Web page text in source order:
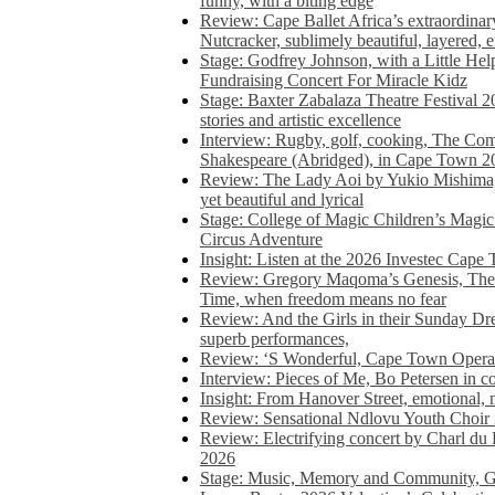
Review: Cape Ballet Africa’s
Nutcracker, sublimely beautiful, layered,
Stage: Godfrey Johnson, with a Little
Fundraising Concert For Miracle Kidz
Stage: Baxter Zabalaza Theatre Festival
stories and artistic excellence
Interview: Rugby, golf, cooking, The
Shakespeare (Abridged), in Cape Town
Review: The Lady Aoi by Yukio
yet beautiful and lyrical
Stage: College of Magic Children’s
Circus Adventure
Insight: Listen at the 2026 Investec Cape
Review: Gregory Maqoma’s Genesis,
Time, when freedom means no fear
Review: And the Girls in their Sunday
superb performances,
Review: ‘S Wonderful, Cape Town
Interview: Pieces of Me, Bo Petersen in
Insight: From Hanover Street,
Review: Sensational Ndlovu Youth Choir
Review: Electrifying concert by Charl du
2026
Stage: Music, Memory and Community,